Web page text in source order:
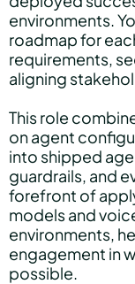
environments.
roadmap for
requirements,
aligning
This role
on agent
into shipped
guardrails, and
forefront of
models and
environments,
engagement in
possible.